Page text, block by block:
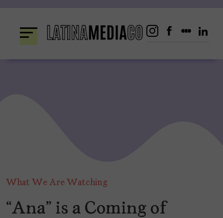
content
What We Are Watching
“Ana” is a Coming of